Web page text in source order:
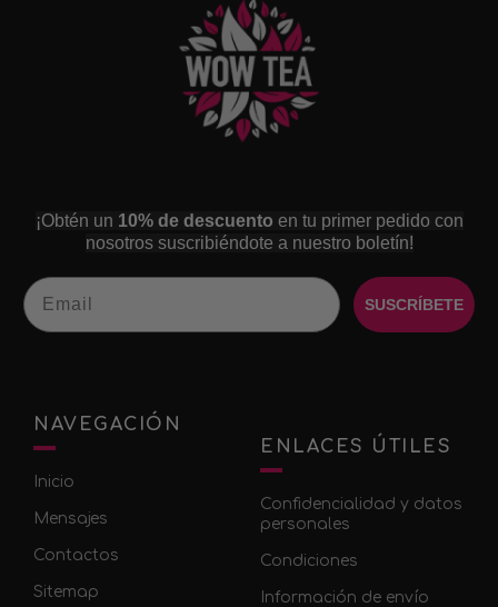
¡Obtén un 10% de descuento en tu primer pedido con
nosotros suscribiéndote a nuestro boletín!
Email
SUSCRÍBETE
NAVEGACIÓN
Inicio
Mensajes
Contactos
Sitemap
ENLACES ÚTILES
Confidencialidad y datos
personales
Condiciones
Información de envío